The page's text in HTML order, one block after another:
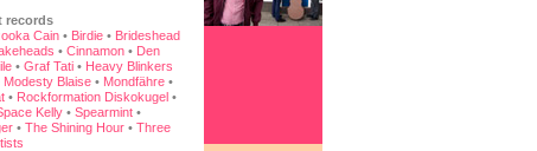
records
Cain • Birdie • Brideshead
• Cinnamon • Den
• Graf Tati • Heavy Blinkers
Modesty Blaise • Mondfähre •
• Rockformation Diskokugel •
Kelly • Spearmint •
• The Shining Hour • Three